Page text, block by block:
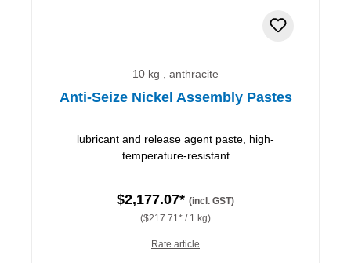
10 kg , anthracite
Anti-Seize Nickel Assembly Pastes
lubricant and release agent paste, high-
temperature-resistant
$2,177.07* (incl. GST)
($217.71* / 1 kg)
Rate article